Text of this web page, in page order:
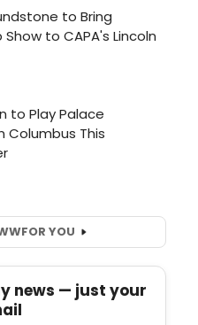
FOR YOU
news — just your